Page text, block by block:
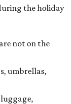
the holiday
not on the
umbrellas,
luggage,